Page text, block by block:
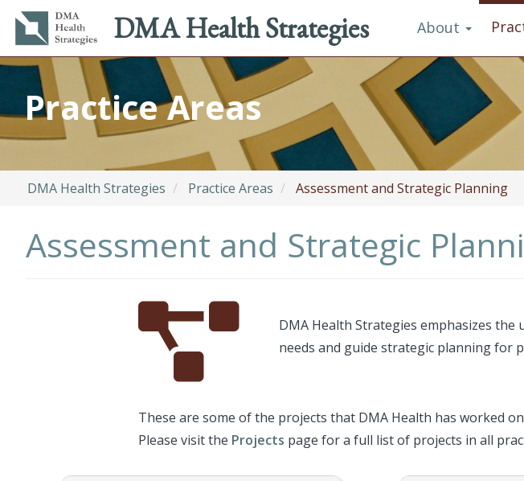
Skip
main
content
DMA Health Strategies
Main
navigation
About
Utility
menu
Practice Areas
DMA Health Strategies Practice Areas Assessment and Strategic Planning
Assessment and Strategic
Awesome
Description
DMA Health Strategies emphasizes
needs and guide strategic planning for
These are some of the projects that DMA Health has worked
Please visit the Projects page for a full list of projects in all